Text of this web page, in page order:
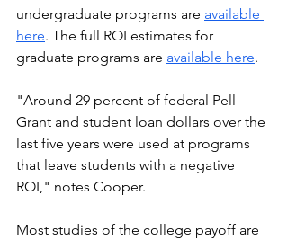
undergraduate programs are available
here. The full ROI estimates for
graduate programs are available here.
"Around 29 percent of federal Pell
Grant and student loan dollars over the
last five years were used at programs
that leave students with a negative
ROI," notes Cooper.
Most studies of the college payoff are